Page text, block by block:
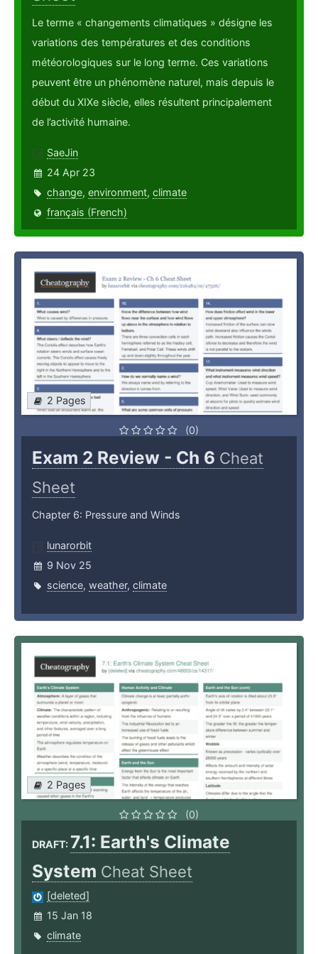
Le terme « changements climatiques » désigne les
variations des températures et des conditions
météorologiques sur le long terme. Ces variations
peuvent être un phénomène naturel, mais depuis le
début du XIXe siècle, elles résultent principalement
de l’activité humaine.
SaeJin
24 Apr 23
change, environment, climate
français (French)
2 Pages
(0)
Exam 2 Review - Ch 6 Cheat
Sheet
Chapter 6: Pressure and Winds
lunarorbit
9 Nov 25
science, weather, climate
2 Pages
(0)
DRAFT: 7.1: Earth's Climate
System Cheat Sheet
[deleted]
15 Jan 18
climate